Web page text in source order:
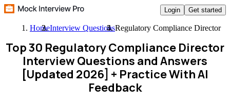
Login Get started
HomeInterview QuestionsRegulatory Compliance Director
Top 30 Regulatory Compliance Director
Interview Questions and Answers
[Updated 2026] + Practice With AI
Feedback